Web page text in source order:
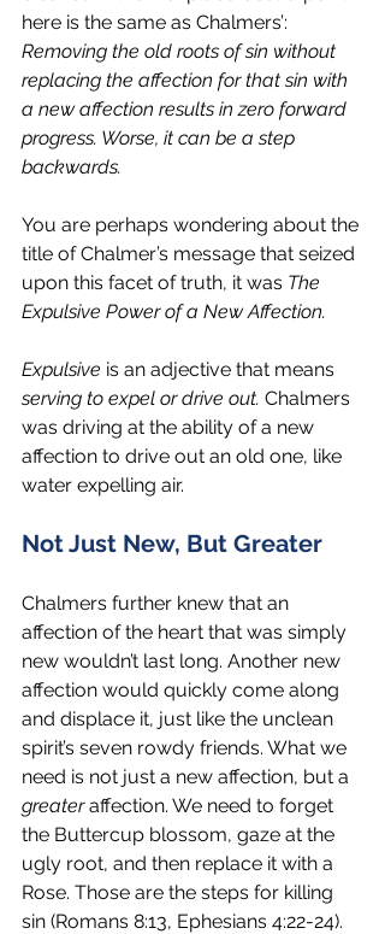
here is the same as Chalmers’:
Removing the old roots of sin without
replacing the affection for that sin with
a new affection results in zero forward
progress. Worse, it can be a step
backwards.
You are perhaps wondering about the
title of Chalmer’s message that seized
upon this facet of truth, it was The
Expulsive Power of a New Affection.
Expulsive is an adjective that means
serving to expel or drive out. Chalmers
was driving at the ability of a new
affection to drive out an old one, like
water expelling air.
Not Just New, But Greater
Chalmers further knew that an
affection of the heart that was simply
new wouldn’t last long. Another new
affection would quickly come along
and displace it, just like the unclean
spirit’s seven rowdy friends. What we
need is not just a new affection, but a
greater affection. We need to forget
the Buttercup blossom, gaze at the
ugly root, and then replace it with a
Rose. Those are the steps for killing
sin (Romans 8:13, Ephesians 4:22-24).